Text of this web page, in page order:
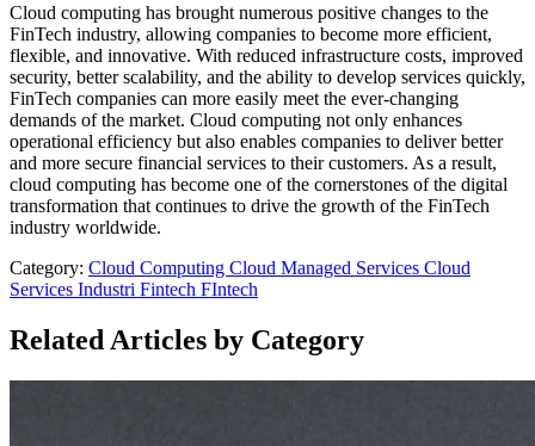
Cloud computing has brought numerous positive changes to the
FinTech industry, allowing companies to become more efficient,
flexible, and innovative. With reduced infrastructure costs, improved
security, better scalability, and the ability to develop services quickly,
FinTech companies can more easily meet the ever-changing
demands of the market. Cloud computing not only enhances
operational efficiency but also enables companies to deliver better
and more secure financial services to their customers. As a result,
cloud computing has become one of the cornerstones of the digital
transformation that continues to drive the growth of the FinTech
industry worldwide.
Category: Cloud Computing Cloud Managed Services Cloud
Services Industri Fintech FIntech
Related Articles by Category